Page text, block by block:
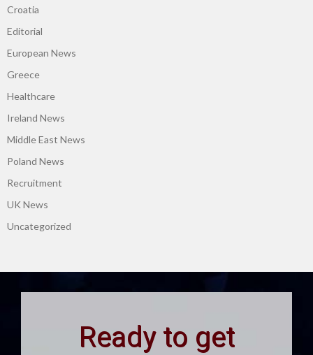
Croatia
Editorial
European News
Greece
Healthcare
Ireland News
Middle East News
Poland News
Recruitment
UK News
Uncategorized
Ready to get